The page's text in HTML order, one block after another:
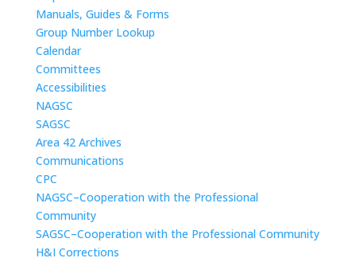
Manuals, Guides & Forms
Group Number Lookup
Calendar
Committees
Accessibilities
NAGSC
SAGSC
Area 42 Archives
Communications
CPC
NAGSC–Cooperation with the Professional
Community
SAGSC–Cooperation with the Professional Community
H&I Corrections